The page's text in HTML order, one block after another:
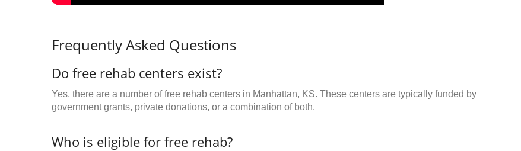
Frequently Asked Questions
Do free rehab centers exist?
Yes, there are a number of free rehab centers in Manhattan, KS. These centers are typically funded by
government grants, private donations, or a combination of both.
Who is eligible for free rehab?